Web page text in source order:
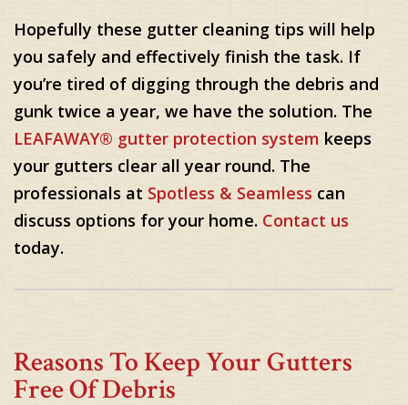
Hopefully these gutter cleaning tips will help
you safely and effectively finish the task. If
you’re tired of digging through the debris and
gunk twice a year, we have the solution. The
LEAFAWAY® gutter protection system keeps
your gutters clear all year round. The
professionals at Spotless & Seamless can
discuss options for your home. Contact us
today.
Reasons To Keep Your Gutters
Free Of Debris